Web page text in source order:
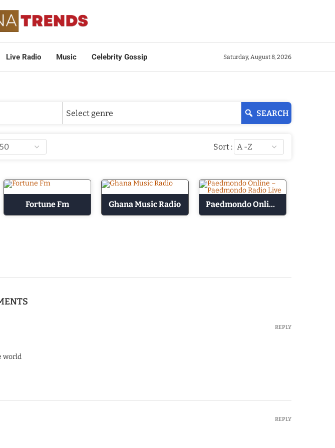
Live Radio Music Celebrity Gossip Saturday, August 8, 2026
SEARCH
Sort :
Fortune Fm Ghana Music Radio Paedmondo Online – Paedmondo Radio Live
world
REPLY
REPLY